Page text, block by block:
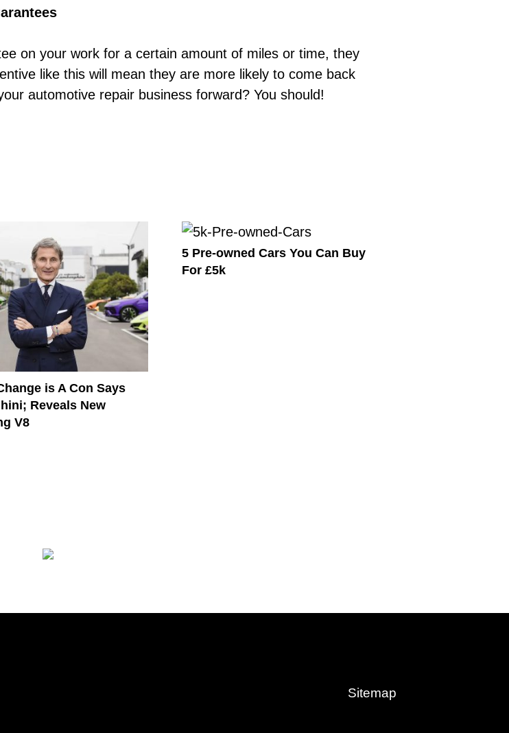
on your work for a certain amount of miles or time, they
like this will mean they are more likely to come back
automotive repair business forward? You should!
is A Con Says
Reveals New
V8
5 Pre-owned Cars You Can Buy
For £5k
Sitemap